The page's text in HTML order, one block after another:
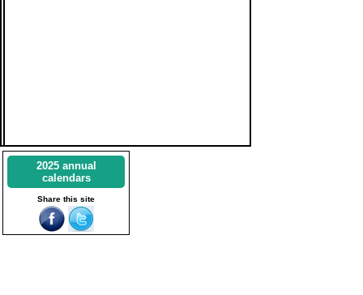
2025 annual
calendars
Share this site